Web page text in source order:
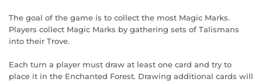
The goal of the game is to collect the most Magic Marks.
Players collect Magic Marks by gathering sets of Talismans
into their Trove.
Each turn a player must draw at least one card and try to
place it in the Enchanted Forest. Drawing additional cards will